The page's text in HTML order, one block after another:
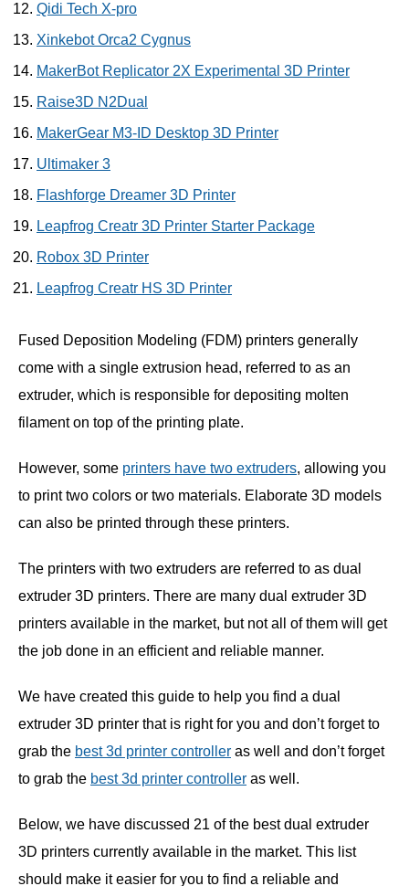
Qidi Tech X-pro
Xinkebot Orca2 Cygnus
MakerBot Replicator 2X Experimental 3D Printer
Raise3D N2Dual
MakerGear M3-ID Desktop 3D Printer
Ultimaker 3
Flashforge Dreamer 3D Printer
Leapfrog Creatr 3D Printer Starter Package
Robox 3D Printer
Leapfrog Creatr HS 3D Printer
Fused Deposition Modeling (FDM) printers generally
come with a single extrusion head, referred to as an
extruder, which is responsible for depositing molten
filament on top of the printing plate.
However, some printers have two extruders, allowing you
to print two colors or two materials. Elaborate 3D models
can also be printed through these printers.
The printers with two extruders are referred to as dual
extruder 3D printers. There are many dual extruder 3D
printers available in the market, but not all of them will get
the job done in an efficient and reliable manner.
We have created this guide to help you find a dual
extruder 3D printer that is right for you and don’t forget to
grab the best 3d printer controller as well and don’t forget
to grab the best 3d printer controller as well.
Below, we have discussed 21 of the best dual extruder
3D printers currently available in the market. This list
should make it easier for you to find a reliable and